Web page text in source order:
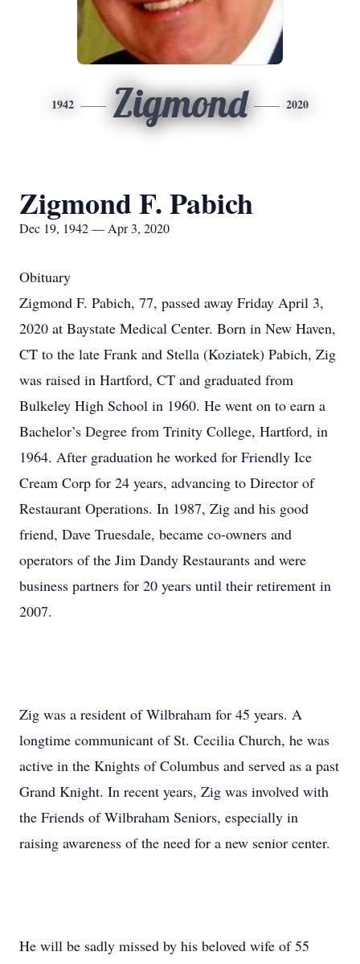
1942 Zigmond 2020
Zigmond F. Pabich
Dec 19, 1942 — Apr 3, 2020
Obituary
Zigmond F. Pabich, 77, passed away Friday April 3,
2020 at Baystate Medical Center. Born in New Haven,
CT to the late Frank and Stella (Koziatek) Pabich, Zig
was raised in Hartford, CT and graduated from
Bulkeley High School in 1960. He went on to earn a
Bachelor’s Degree from Trinity College, Hartford, in
1964. After graduation he worked for Friendly Ice
Cream Corp for 24 years, advancing to Director of
Restaurant Operations. In 1987, Zig and his good
friend, Dave Truesdale, became co-owners and
operators of the Jim Dandy Restaurants and were
business partners for 20 years until their retirement in
2007.
Zig was a resident of Wilbraham for 45 years. A
longtime communicant of St. Cecilia Church, he was
active in the Knights of Columbus and served as a past
Grand Knight. In recent years, Zig was involved with
the Friends of Wilbraham Seniors, especially in
raising awareness of the need for a new senior center.
He will be sadly missed by his beloved wife of 55